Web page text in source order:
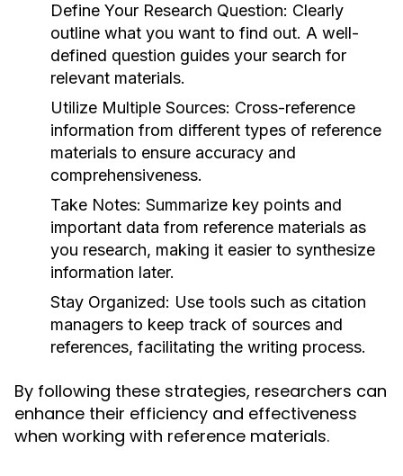
Define Your Research Question: Clearly
outline what you want to find out. A well-
defined question guides your search for
relevant materials.
Utilize Multiple Sources: Cross-reference
information from different types of reference
materials to ensure accuracy and
comprehensiveness.
Take Notes: Summarize key points and
important data from reference materials as
you research, making it easier to synthesize
information later.
Stay Organized: Use tools such as citation
managers to keep track of sources and
references, facilitating the writing process.
By following these strategies, researchers can
enhance their efficiency and effectiveness
when working with reference materials.